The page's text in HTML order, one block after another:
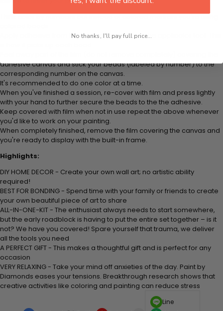
Think color by numbers but instead of colored markers you're using
Apply adhesive from the small pink pad onto the applicator tool. This
adhesive canvas and stick your beads (labeled bynumber) to the
corresponding number on the canvas.
It's recommended to do one color at a time.
When you've finished a session, re-cover with film and press lightly
with your hand to further secure the beads to the the adhesive.
Keep covered with film when not in use repeat the above whenever
you'd like to work on your painting.
When completely finished, remove the film covering the canvas and
you're ready to display with the built-in frame.
Highlights:
DIY HOME DECOR - Create your own wall art; no artistic ability
required!
BEST FOR BONDING - Spend time with your family or friends to create
your own beautiful piece of art to share
ALL-IN-ONE-KIT - The enthusiast always needs to start somewhere,
but the early roadblock is having to put the entire set together – is it
not? We have you covered! Spare yourself that trauma, we deliver
all the tools you need
A PERFECT GIFT - This makes a thoughtful gift and is perfect for any
occasion
VERY RELAXING - Take your mind off anxieties of the day. Paint by
Diamonds eases your tensions. Breakthrough research shows that
creative activities like coloring and painting can reduce stress
Line
No thanks, I'll pay full price...